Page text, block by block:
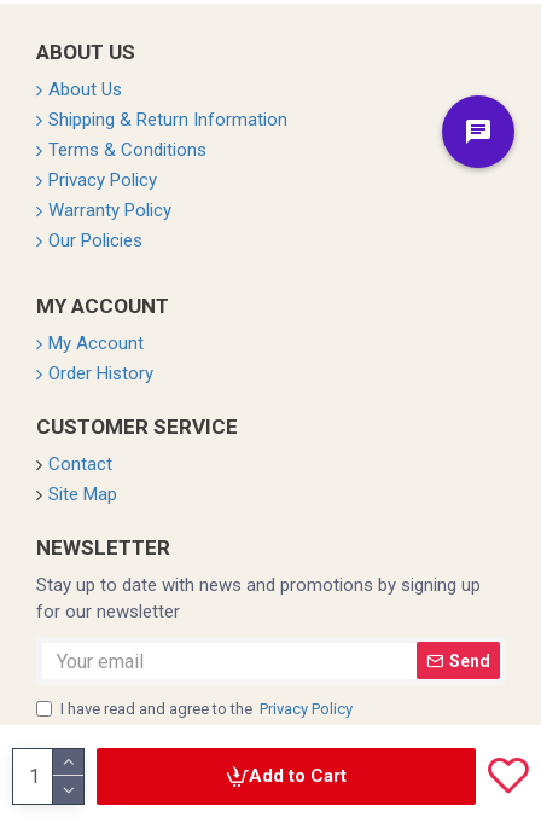
Add to Cart
ABOUT US
About Us
Shipping & Return Information
Terms & Conditions
Privacy Policy
Warranty Policy
Our Policies
MY ACCOUNT
My Account
Order History
CUSTOMER SERVICE
Contact
Site Map
NEWSLETTER
Stay up to date with news and promotions by signing up
for our newsletter
Send
I have read and agree to the Privacy Policy
Copyright © 2022, Coleman, All Rights Reserved